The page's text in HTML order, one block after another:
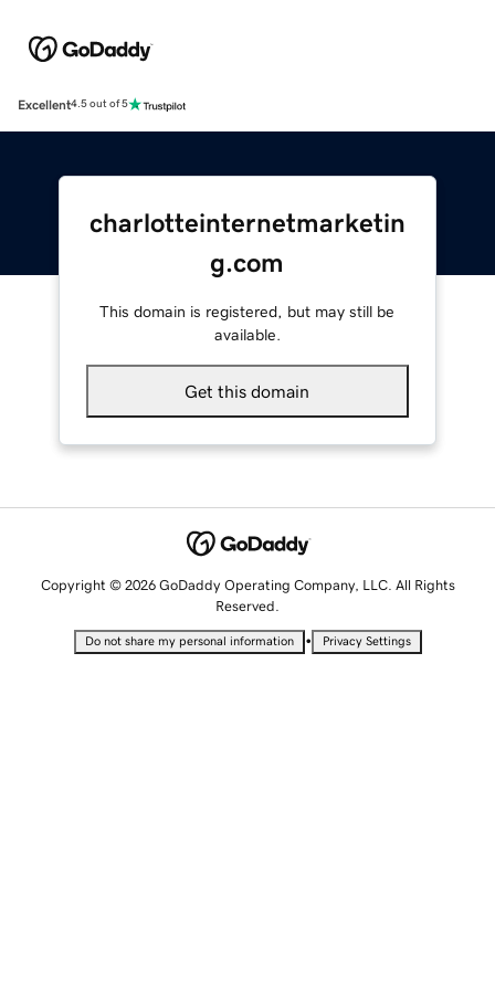
Excellent4.5 out of 5
charlotteinternetmarketin
g.com
This domain is registered, but may still be
available.
Get this domain
Copyright © 2026 GoDaddy Operating Company, LLC. All Rights
Reserved.
Do not share my personal information • Privacy Settings